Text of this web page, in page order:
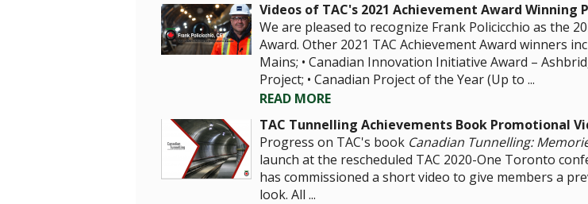
Videos of TAC's 2021 Achievement Award
We are pleased to recognize Frank Policicchio as the
Award. Other 2021 TAC Achievement Award winners
Mains; • Canadian Innovation Initiative Award –
Project; • Canadian Project of the Year (Up to ...
READ MORE
TAC Tunnelling Achievements Book Promotional
Progress on TAC's book Canadian Tunnelling:
launch at the rescheduled TAC 2020-One Toronto
has commissioned a short video to give members a
look. All ...